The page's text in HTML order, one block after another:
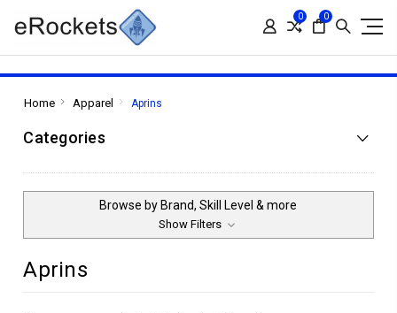
0 0
Home Apparel Aprins
Categories
Browse by Brand, Skill Level & more
Show Filters
Aprins